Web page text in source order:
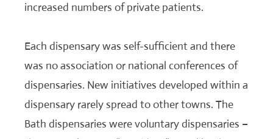
increased numbers of private patients.
Each dispensary was self-sufficient and there
was no association or national conferences of
dispensaries. New initiatives developed within a
dispensary rarely spread to other towns. The
Bath dispensaries were voluntary dispensaries –